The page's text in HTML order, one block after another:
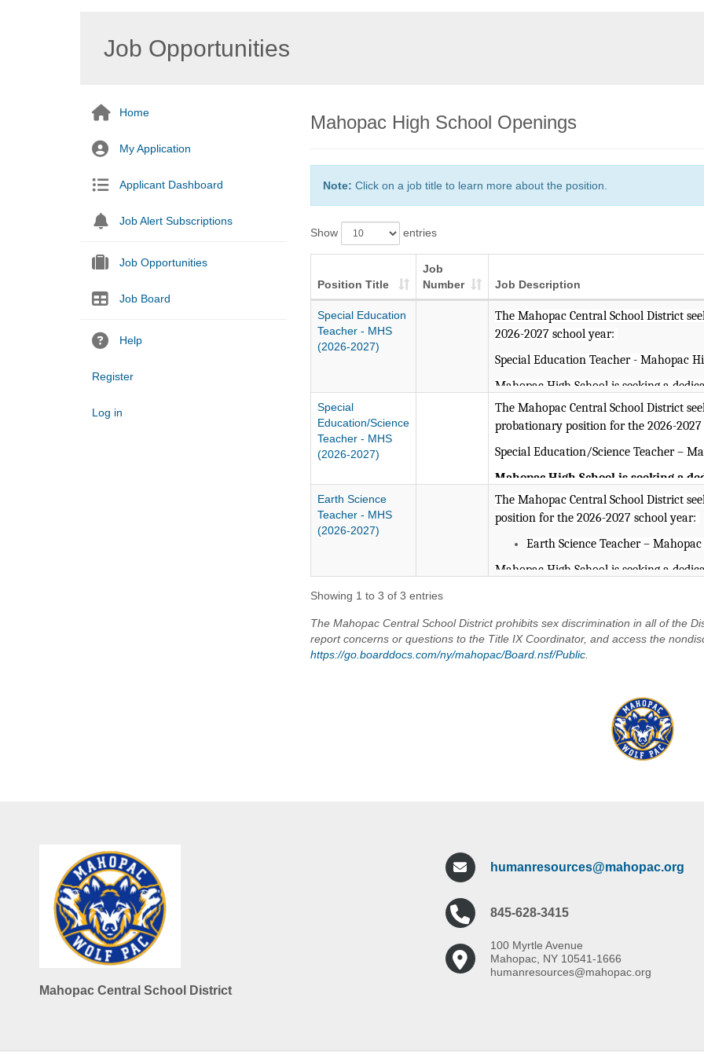
Job Opportunities
Home
My Application
Applicant Dashboard
Job Alert Subscriptions
Job Opportunities
Job Board
Help
Register
Log in
Mahopac High School Openings
Note: Click on a job title to learn more about the position.
Show entries
Position Title
Job
Number
Job Description
Special Education
Teacher - MHS
(2026-2027)
The Mahopac Central School District
2026-2027 school year:
Special Education Teacher - Mahopac
Mahopac High School is seeking a
engagement and meaningful
supportive classroom environment
contribute to the broader school
extracurricular involvement, and a
NYS Special Education 7-12
Experience teaching High School
Mahopac Central School District is an
Special
Education/Science
Teacher - MHS
(2026-2027)
The Mahopac Central School District
probationary position for the 2026-2027
Special Education/Science Teacher –
Mahopac High School is seeking a
student engagement and
candidate will foster a supportive
thinking. The ideal candidate will
community through collaboration,
responsible for teaching a full
at MHS.
NYS Special Education 7-12
Experience teaching High
The Mahopac Central School District is
Earth Science
Teacher - MHS
(2026-2027)
The Mahopac Central School District
position for the 2026-2027 school year:
Earth Science Teacher –
Mahopac High School is seeking a
engagement and meaningful
supportive classroom environment
compassion, problem solving, and
contribute to the broader school
extracurricular involvement, and a
High School experience is preferred.
The Mahopac Central School District is
Showing 1 to 3 of 3 entries
The Mahopac Central School District prohibits sex discrimination in all of the
report concerns or questions to the Title IX Coordinator, and access the
https://go.boarddocs.com/ny/mahopac/Board.nsf/Public.
Mahopac Central School District
humanresources@mahopac.org
845-628-3415
100 Myrtle Avenue
Mahopac, NY 10541-1666
humanresources@mahopac.org